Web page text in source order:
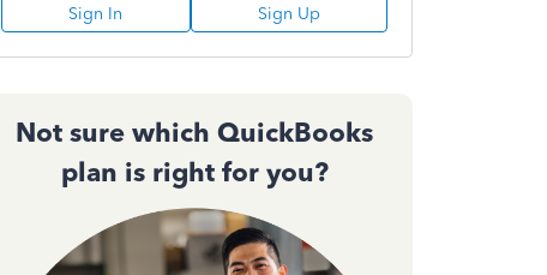
Sign In Sign Up
Not sure which QuickBooks
plan is right for you?